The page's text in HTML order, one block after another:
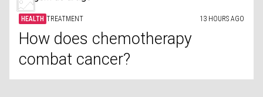
HEALTH TREATMENT 13 HOURS AGO
How does chemotherapy
combat cancer?